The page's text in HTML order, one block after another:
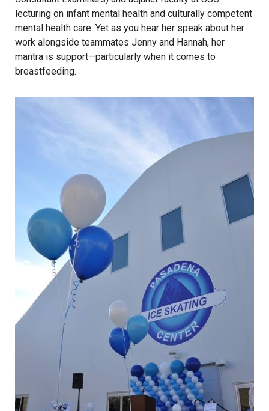
lecturing on infant mental health and culturally competent
mental health care. Yet as you hear her speak about her
work alongside teammates Jenny and Hannah, her
mantra is support—particularly when it comes to
breastfeeding.